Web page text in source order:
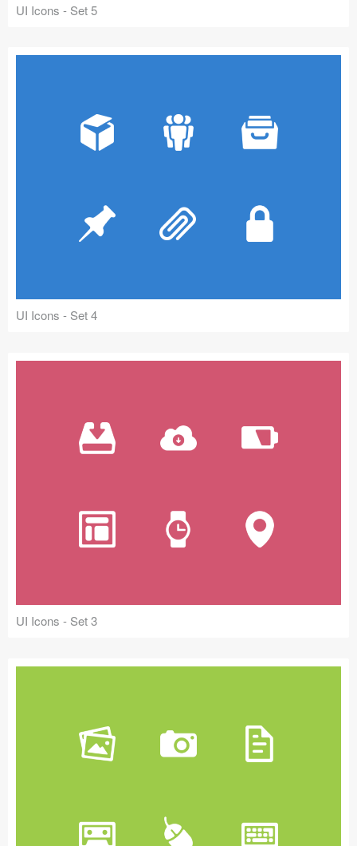
UI Icons - Set 5
UI Icons - Set 4
UI Icons - Set 3